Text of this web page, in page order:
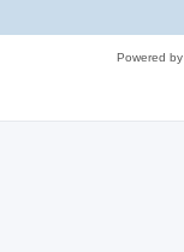
Powered by